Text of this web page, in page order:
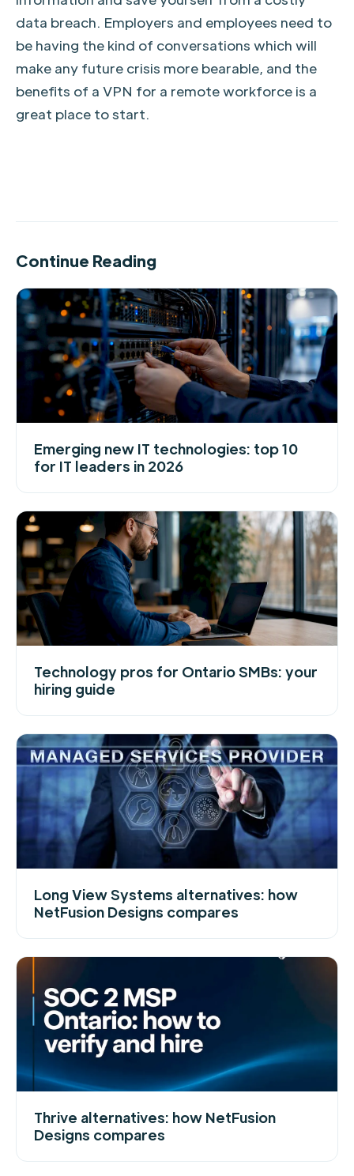
data breach. Employers and employees need to
be having the kind of conversations which will
make any future crisis more bearable, and the
benefits of a VPN for a remote workforce is a
great place to start.
Continue Reading
Emerging new IT technologies: top 10
for IT leaders in 2026
Technology pros for Ontario SMBs: your
hiring guide
Long View Systems alternatives: how
NetFusion Designs compares
Thrive alternatives: how NetFusion
Designs compares